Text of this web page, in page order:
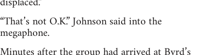
“That’s not O.K.” Johnson said into the
megaphone.